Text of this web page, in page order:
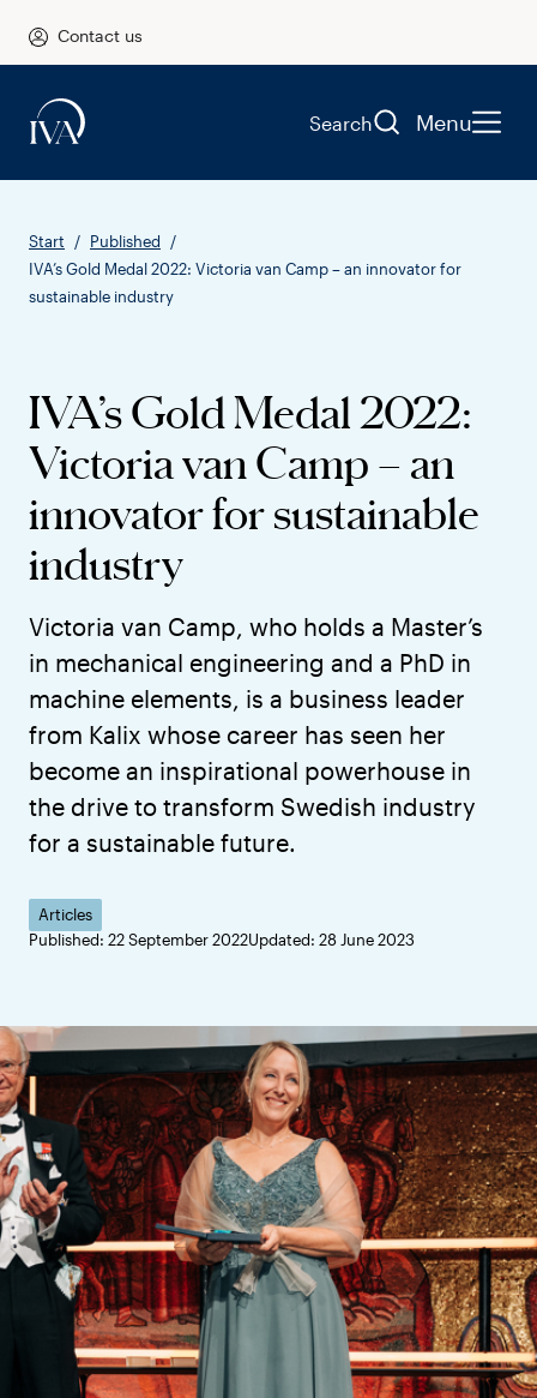
Contact us
Search Menu
Start
Published
IVA’s Gold Medal 2022: Victoria van Camp – an innovator for
sustainable industry
IVA’s Gold Medal 2022:
Victoria van Camp – an
innovator for sustainable
industry
Victoria van Camp, who holds a Master’s
in mechanical engineering and a PhD in
machine elements, is a business leader
from Kalix whose career has seen her
become an inspirational powerhouse in
the drive to transform Swedish industry
for a sustainable future.
Articles
Published: 22 September 2022Updated: 28 June 2023
“We have many resources in Sweden that we
can use to take a leading role in the green
transition. And I am going to be involved in